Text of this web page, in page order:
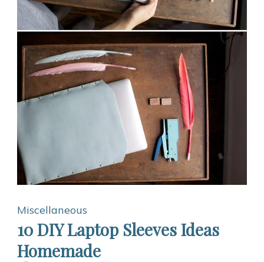
Miscellaneous
10 DIY Laptop Sleeves Ideas
Homemade